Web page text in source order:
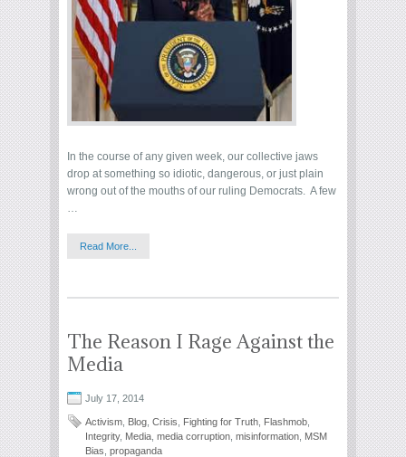
In the course of any given week, our collective jaws
drop at something so idiotic, dangerous, or just plain
wrong out of the mouths of our ruling Democrats. A few
…
Read More...
The Reason I Rage Against the
Media
July 17, 2014
Activism Blog Crisis Fighting for Truth Flashmob
Integrity, Media media corruption misinformation MSM
Bias propaganda